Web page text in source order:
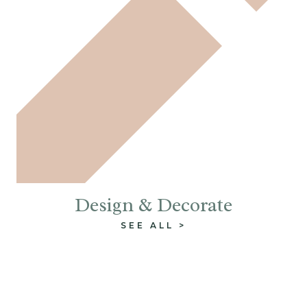
Design & Decorate
SEE ALL >